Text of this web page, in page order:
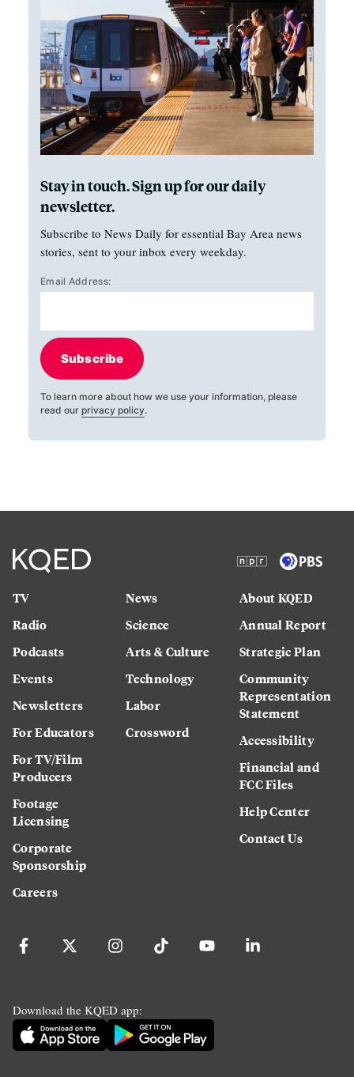
Stay in touch. Sign up for our daily
newsletter.
Subscribe to News Daily for essential Bay Area news
stories, sent to your inbox every weekday.
Email Address:
Subscribe
To learn more about how we use your information, please
read our privacy policy.
TV
Radio
Podcasts
Events
Newsletters
For Educators
For TV/Film
Producers
Footage
Licensing
Corporate
Sponsorship
Careers
News
Science
Arts & Culture
Technology
Labor
Crossword
About KQED
Annual Report
Strategic Plan
Community
Representation
Statement
Accessibility
Financial and
FCC Files
Help Center
Contact Us
Download the KQED app: